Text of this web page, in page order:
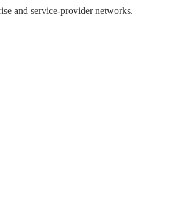
and service-provider networks.